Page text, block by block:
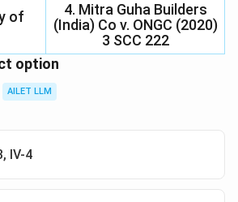
of
4. Mitra Guha Builders
(India) Co v. ONGC (2020)
3 SCC 222
option
AILET LLM
IV-4